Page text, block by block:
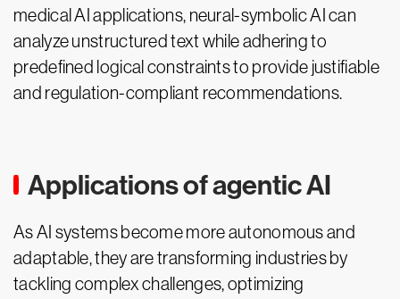
medical AI applications, neural-symbolic AI can
analyze unstructured text while adhering to
predefined logical constraints to provide justifiable
and regulation-compliant recommendations.
Applications of agentic AI
As AI systems become more autonomous and
adaptable, they are transforming industries by
tackling complex challenges, optimizing